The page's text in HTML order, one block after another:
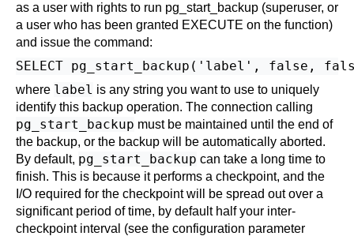
as a user with rights to run pg_start_backup (superuser, or
a user who has been granted EXECUTE on the function)
and issue the command:
where label is any string you want to use to uniquely
identify this backup operation. The connection calling
pg_start_backup must be maintained until the end of
the backup, or the backup will be automatically aborted.
By default, pg_start_backup can take a long time to
finish. This is because it performs a checkpoint, and the
I/O required for the checkpoint will be spread out over a
significant period of time, by default half your inter-
checkpoint interval (see the configuration parameter